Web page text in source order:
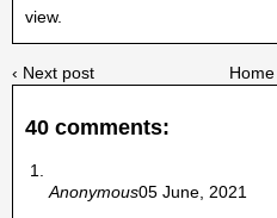
view.
‹ Next post Home
40 comments:
Anonymous05 June, 2021